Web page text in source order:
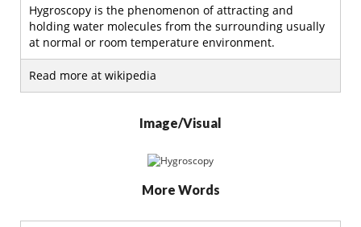
Hygroscopy is the phenomenon of attracting and
holding water molecules from the surrounding usually
at normal or room temperature environment.
Read more at wikipedia
Image/Visual
More Words